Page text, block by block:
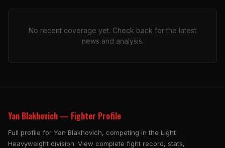
No recent coverage yet. Check back for the latest
news and analysis.
Yan Blakhovich — Fighter Profile
Full profile for Yan Blakhovich, competing in the Light
Heavyweight division. View complete fight record, stats,